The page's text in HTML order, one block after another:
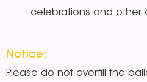
celebrations and other
Notice:
Please do not overfill the